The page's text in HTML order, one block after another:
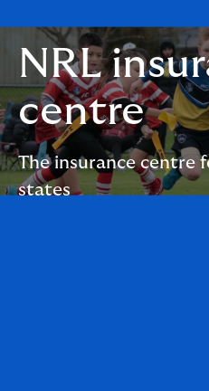
NRL
centre
The insurance centre
states